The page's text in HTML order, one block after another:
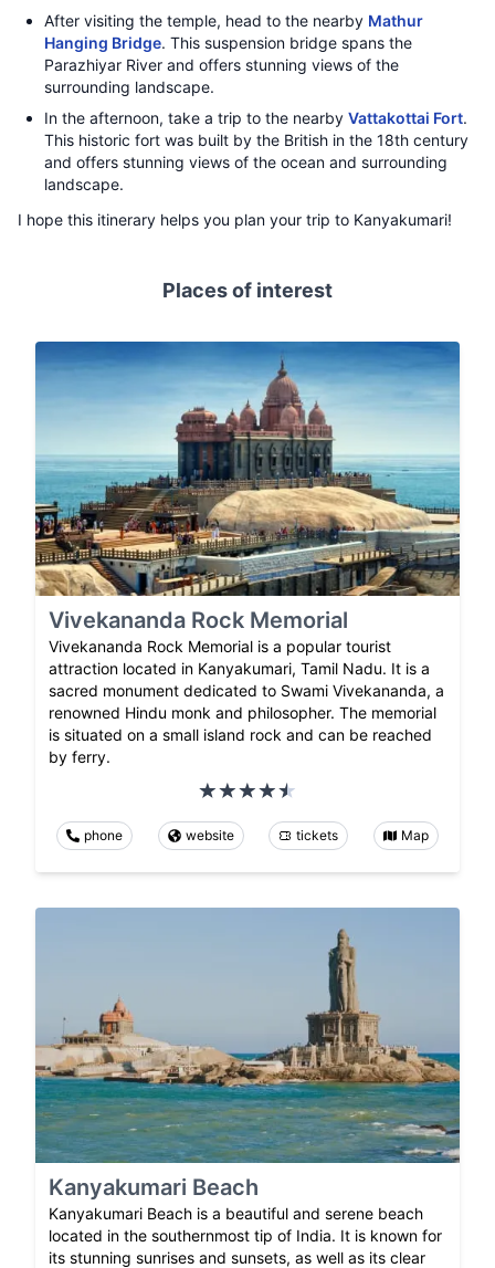
After visiting the temple, head to the nearby Mathur
Hanging Bridge. This suspension bridge spans the
Parazhiyar River and offers stunning views of the
surrounding landscape.
In the afternoon, take a trip to the nearby Vattakottai Fort.
This historic fort was built by the British in the 18th century
and offers stunning views of the ocean and surrounding
landscape.
I hope this itinerary helps you plan your trip to Kanyakumari!
Places of interest
Vivekananda Rock Memorial
Vivekananda Rock Memorial is a popular tourist
attraction located in Kanyakumari, Tamil Nadu. It is a
sacred monument dedicated to Swami Vivekananda, a
renowned Hindu monk and philosopher. The memorial
is situated on a small island rock and can be reached
by ferry.
phone website tickets Map
Kanyakumari Beach
Kanyakumari Beach is a beautiful and serene beach
located in the southernmost tip of India. It is known for
its stunning sunrises and sunsets, as well as its clear